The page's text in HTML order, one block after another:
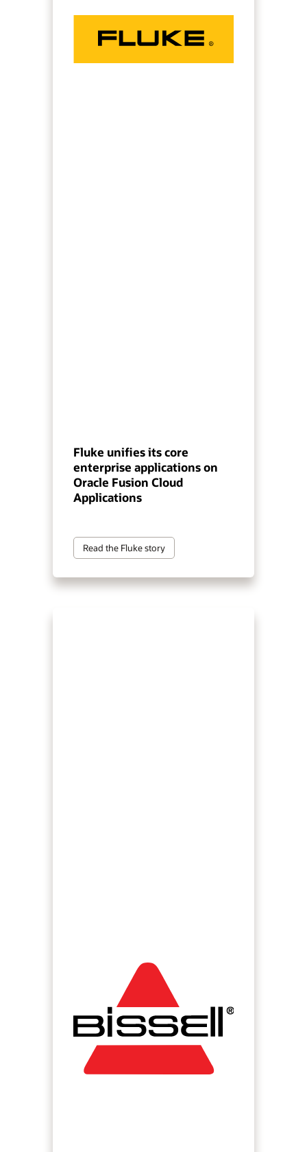
Fluke unifies its core
enterprise applications on
Oracle Fusion Cloud
Applications
Read the Fluke story